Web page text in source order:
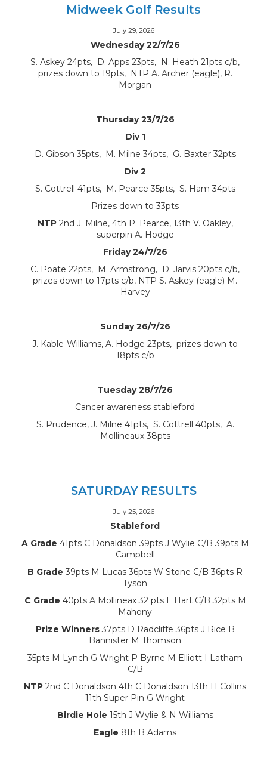
Midweek Golf Results
July 29, 2026
Wednesday 22/7/26
S. Askey 24pts, D. Apps 23pts, N. Heath 21pts c/b,
prizes down to 19pts, NTP A. Archer (eagle), R.
Morgan
Thursday 23/7/26
Div 1
D. Gibson 35pts, M. Milne 34pts, G. Baxter 32pts
Div 2
S. Cottrell 41pts, M. Pearce 35pts, S. Ham 34pts
Prizes down to 33pts
NTP2nd J. Milne, 4th P. Pearce, 13th V. Oakley,
superpin A. Hodge
Friday 24/7/26
C. Poate 22pts, M. Armstrong, D. Jarvis 20pts c/b,
prizes down to 17pts c/b, NTP S. Askey (eagle) M.
Harvey
Sunday 26/7/26
J. Kable-Williams, A. Hodge 23pts, prizes down to
18pts c/b
Tuesday 28/7/26
Cancer awareness stableford
S. Prudence, J. Milne 41pts, S. Cottrell 40pts, A.
Mollineaux 38pts
SATURDAY RESULTS
July 25, 2026
Stableford
A Grade 41pts C Donaldson 39pts J Wylie C/B 39pts M
Campbell
B Grade 39pts M Lucas 36pts W Stone C/B 36pts R
Tyson
C Grade 40pts A Mollineax 32 pts L Hart C/B 32pts M
Mahony
Prize Winners37pts D Radcliffe 36pts J Rice B
Bannister M Thomson
35pts M Lynch G Wright P Byrne M Elliott I Latham
C/B
NTP 2nd C Donaldson 4th C Donaldson 13th H Collins
11th Super Pin G Wright
Birdie Hole 15th J Wylie & N Williams
Eagle 8th B Adams